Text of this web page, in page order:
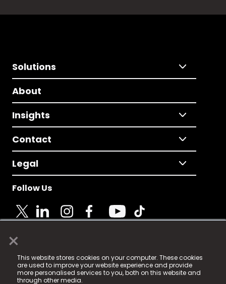
×
This website stores cookies on your computer. These cookies
are used to improve your website experience and provide
more personalised services to you, both on this website and
through other media.
Solutions
About
Insights
Contact
Legal
Follow Us
© 2025 Fame Media Tech Limited. n-gage.io is a
registered trademark.
Fame Media Tech (trading as n-gage.io) is registered